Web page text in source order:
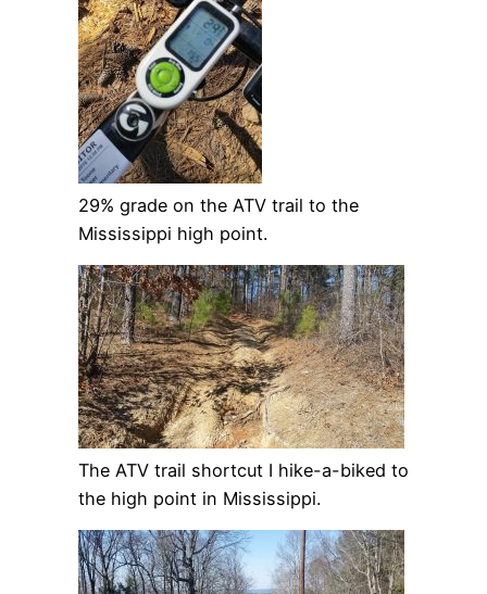
29% grade on the ATV trail to the
Mississippi high point.
The ATV trail shortcut I hike-a-biked to
the high point in Mississippi.